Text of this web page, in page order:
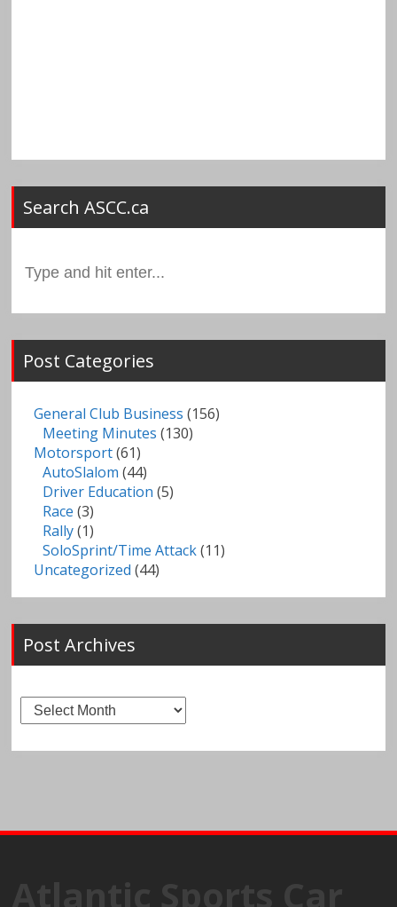
Search ASCC.ca
for:
Post Categories
General Club Business (156)
Meeting Minutes (130)
Motorsport(61)
AutoSlalom (44)
Driver Education (5)
Race (3)
Rally(1)
SoloSprint/Time Attack(11)
Uncategorized (44)
Post Archives
Post
Archives
Atlantic Sports Car